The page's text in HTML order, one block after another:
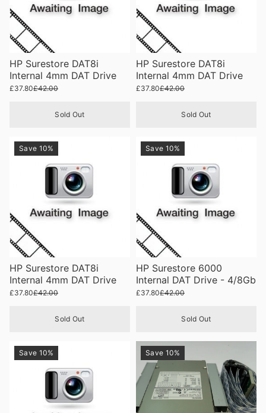
HP Surestore DAT8i
Internal 4mm DAT Drive
£37.80£42.00
Sold Out
HP Surestore DAT8i
Internal 4mm DAT Drive
£37.80£42.00
Sold Out
Save 10%
HP Surestore DAT8i
Internal 4mm DAT Drive
£37.80£42.00
Sold Out
Save 10%
HP Surestore 6000
Internal DAT Drive - 4/8Gb
£37.80£42.00
Sold Out
Save 10% Save 10%